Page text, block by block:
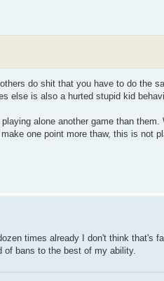
do shit that you have to do the
else is also a hurted stupid kid
alone another game than them.
one point more thaw, this is not
times already I don't think that's
of bans to the best of my ability.